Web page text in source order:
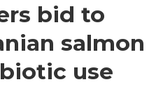
bid to
salmon
use